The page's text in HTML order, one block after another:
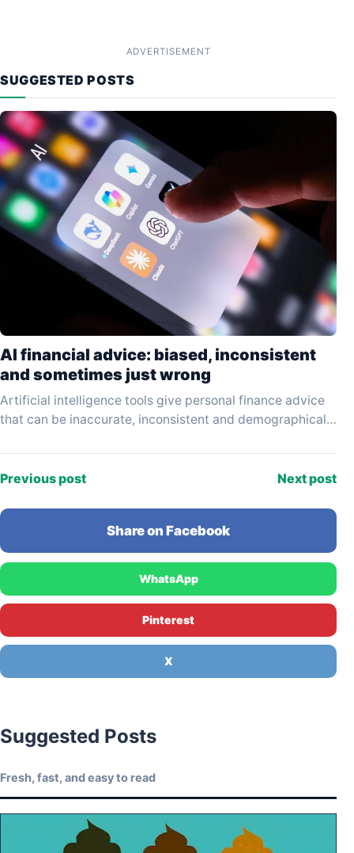
ADVERTISEMENT
SUGGESTED POSTS
AI financial advice: biased, inconsistent
and sometimes just wrong
Artificial intelligence tools give personal finance advice
that can be inaccurate, inconsistent and demographically
which…
Previous post Next post
Share on Facebook
WhatsApp
Pinterest
X
Suggested Posts
Fresh, fast, and easy to read